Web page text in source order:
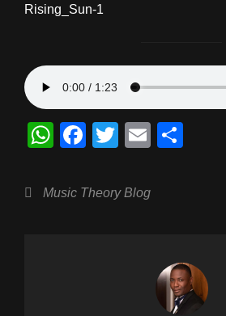
Rising_Sun-1
W
at
F
c
T
tt
E
Categories
Music Theory Blog